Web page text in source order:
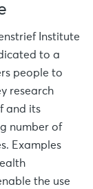
Institute
to a
people to
research
and its
number of
Examples
the use